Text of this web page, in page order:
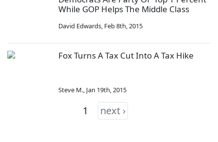
While GOP Helps The Middle Class
David Edwards, Feb 8th, 2015
Fox Turns A Tax Cut Into A Tax Hike
Steve M., Jan 19th, 2015
1 next ›